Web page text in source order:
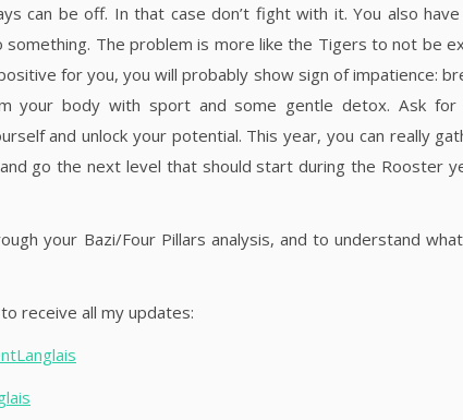
can be off. In that case don’t fight with it. You also
The problem is more like the Tigers to not be
for you, you will probably show sign of impatience:
your body with sport and some gentle detox. Ask for
and unlock your potential. This year, you can really
go the next level that should start during the Rooster
your Bazi/Four Pillars analysis, and to understand
receive all my updates: